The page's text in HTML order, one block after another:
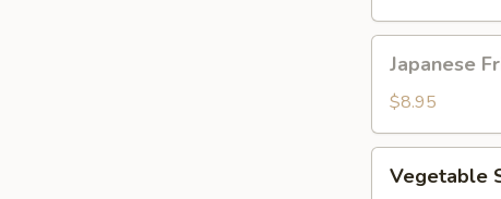
Fried
Chicken
Japanese
$8.95
Spring
Vegetable